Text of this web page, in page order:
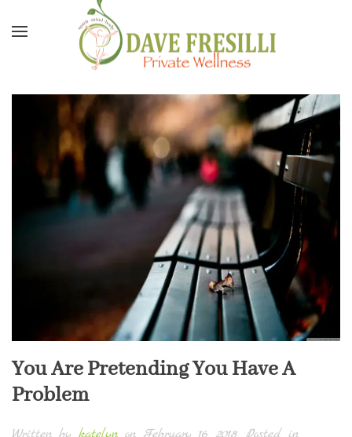
Skip to main content
You Are Pretending You Have A
Problem